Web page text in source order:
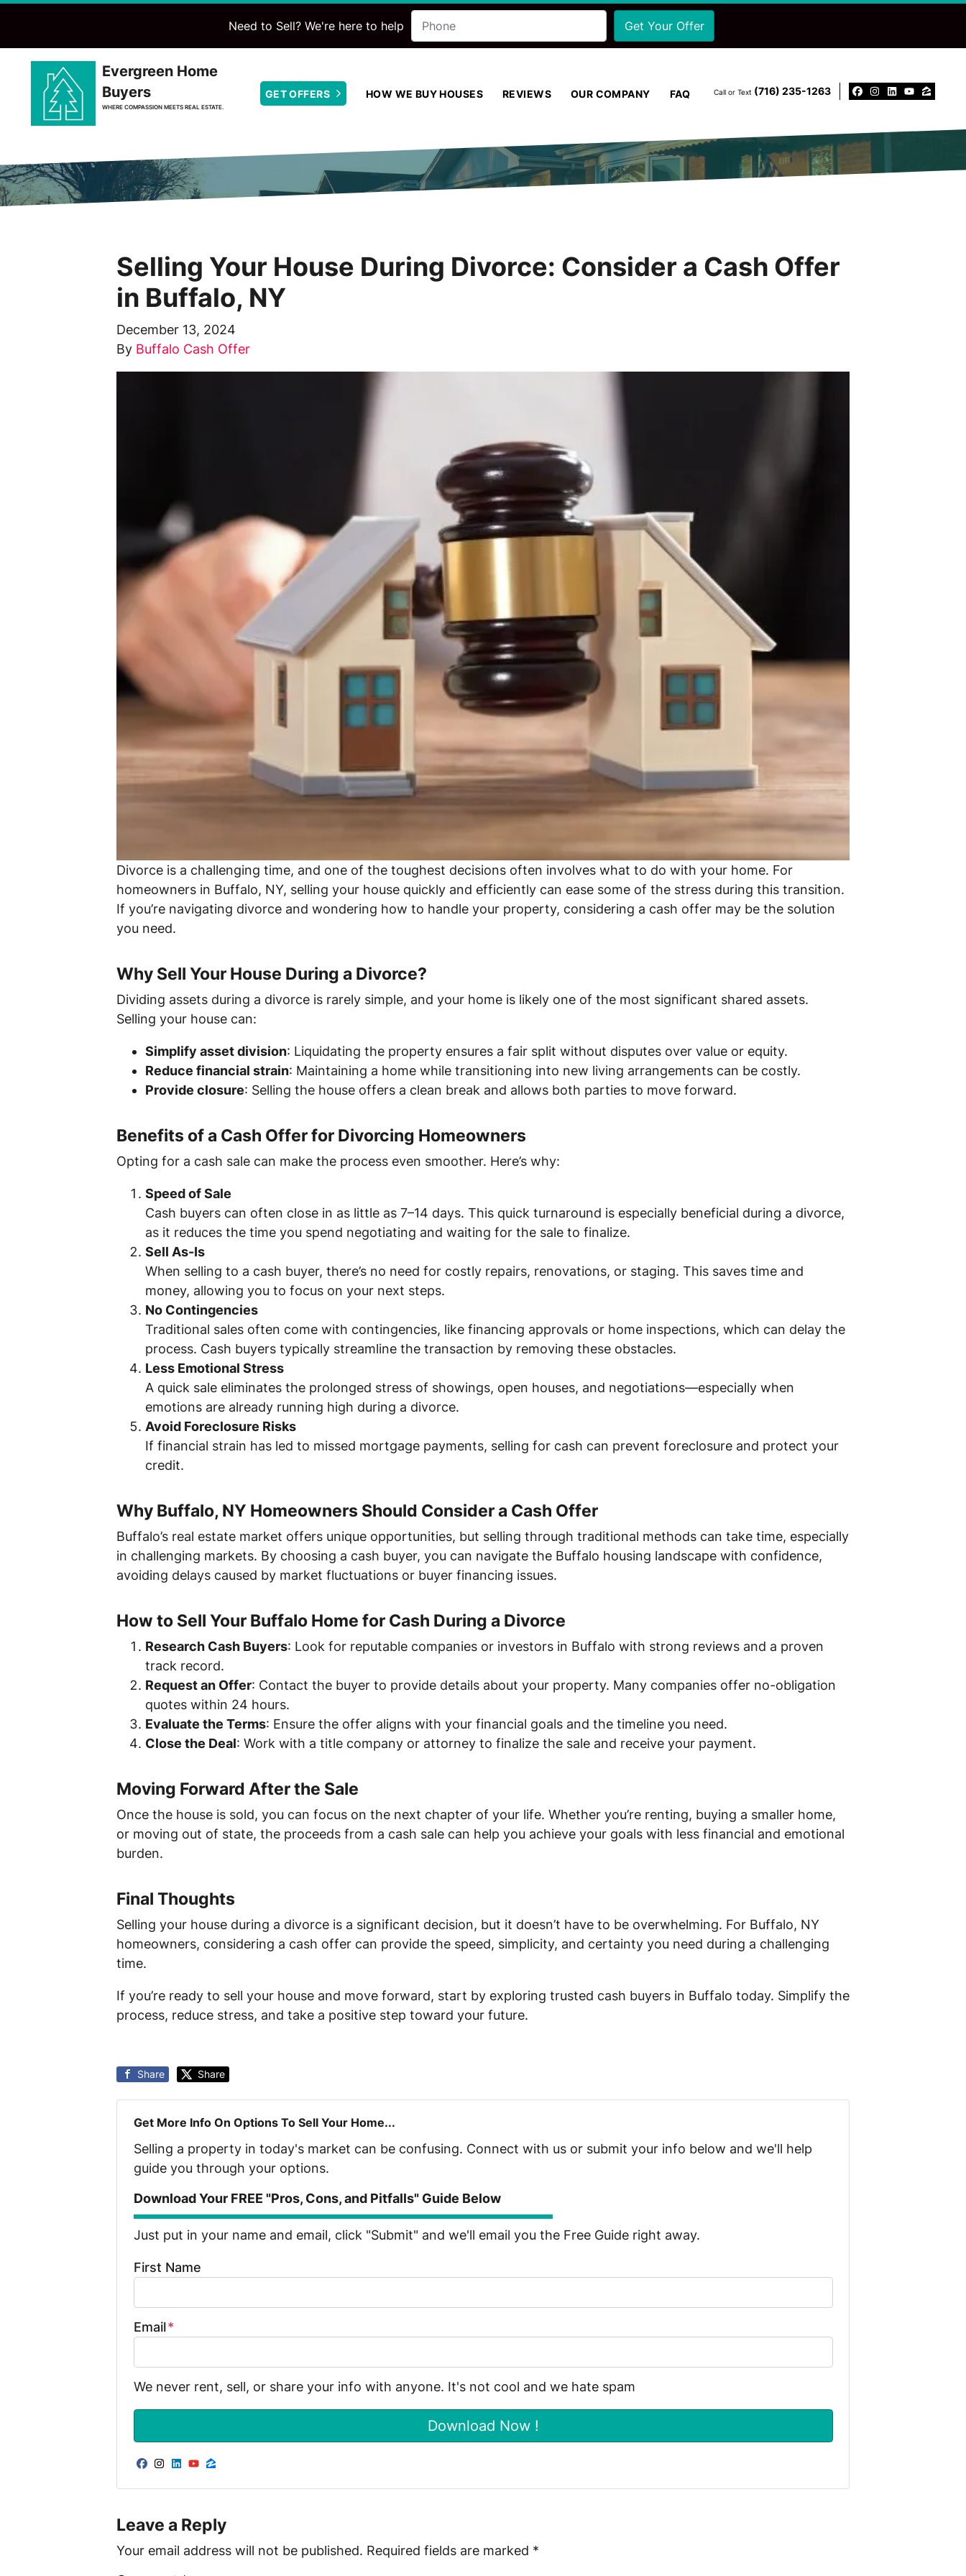
Need to Sell? We're here to help Phone
Evergreen Home
Buyers
WHERE COMPASSION MEETS REAL ESTATE.
GET OFFERS Open Submenu
HOW WE BUY HOUSES REVIEWS OUR COMPANY FAQ Call or Text ‪(716) 235-1263‬
Facebook
Instagram
LinkedIn
Selling Your House During Divorce: Consider a Cash Offer
in Buffalo, NY
December 13, 2024
By Buffalo Cash Offer
Divorce is a challenging time, and one of the toughest decisions often involves what to do with your home. For
homeowners in Buffalo, NY, selling your house quickly and efficiently can ease some of the stress during this transition.
If you’re navigating divorce and wondering how to handle your property, considering a cash offer may be the solution
you need.
Why Sell Your House During a Divorce?
Dividing assets during a divorce is rarely simple, and your home is likely one of the most significant shared assets.
Selling your house can:
Simplify asset division: Liquidating the property ensures a fair split without disputes over value or equity.
Reduce financial strain: Maintaining a home while transitioning into new living arrangements can be costly.
Provide closure: Selling the house offers a clean break and allows both parties to move forward.
Benefits of a Cash Offer for Divorcing Homeowners
Opting for a cash sale can make the process even smoother. Here’s why:
Speed of Sale
Cash buyers can often close in as little as 7–14 days. This quick turnaround is especially beneficial during a divorce,
as it reduces the time you spend negotiating and waiting for the sale to finalize.
Sell As-Is
When selling to a cash buyer, there’s no need for costly repairs, renovations, or staging. This saves time and
money, allowing you to focus on your next steps.
No Contingencies
Traditional sales often come with contingencies, like financing approvals or home inspections, which can delay the
process. Cash buyers typically streamline the transaction by removing these obstacles.
Less Emotional Stress
A quick sale eliminates the prolonged stress of showings, open houses, and negotiations—especially when
emotions are already running high during a divorce.
Avoid Foreclosure Risks
If financial strain has led to missed mortgage payments, selling for cash can prevent foreclosure and protect your
credit.
Why Buffalo, NY Homeowners Should Consider a Cash Offer
Buffalo’s real estate market offers unique opportunities, but selling through traditional methods can take time, especially
in challenging markets. By choosing a cash buyer, you can navigate the Buffalo housing landscape with confidence,
avoiding delays caused by market fluctuations or buyer financing issues.
How to Sell Your Buffalo Home for Cash During a Divorce
Research Cash Buyers: Look for reputable companies or investors in Buffalo with strong reviews and a proven
track record.
Request an Offer: Contact the buyer to provide details about your property. Many companies offer no-obligation
quotes within 24 hours.
Evaluate the Terms: Ensure the offer aligns with your financial goals and the timeline you need.
Close the Deal: Work with a title company or attorney to finalize the sale and receive your payment.
Moving Forward After the Sale
Once the house is sold, you can focus on the next chapter of your life. Whether you’re renting, buying a smaller home,
or moving out of state, the proceeds from a cash sale can help you achieve your goals with less financial and emotional
burden.
Final Thoughts
Selling your house during a divorce is a significant decision, but it doesn’t have to be overwhelming. For Buffalo, NY
homeowners, considering a cash offer can provide the speed, simplicity, and certainty you need during a challenging
time.
If you’re ready to sell your house and move forward, start by exploring trusted cash buyers in Buffalo today. Simplify the
process, reduce stress, and take a positive step toward your future.
Share Share
Get More Info On Options To Sell Your Home...
Selling a property in today's market can be confusing. Connect with us or submit your info below and we'll help
guide you through your options.
Download Your FREE "Pros, Cons, and Pitfalls" Guide Below
Just put in your name and email, click "Submit" and we'll email you the Free Guide right away.
First Name
Email*
We never rent, sell, or share your info with anyone. It's not cool and we hate spam
Facebook
Instagram
LinkedIn
YouTube
Zillow
Leave a Reply
Your email address will not be published. Required fields are marked *